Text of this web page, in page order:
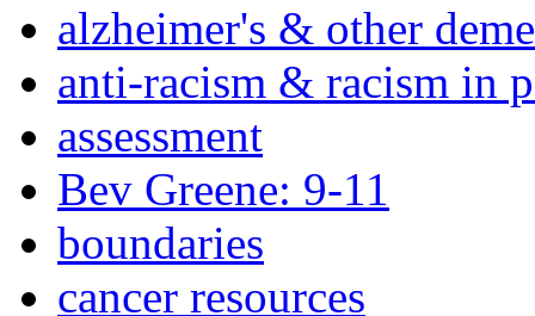
alzheimer's & other
anti-racism & racism in
assessment
Bev Greene: 9-11
boundaries
cancer resources